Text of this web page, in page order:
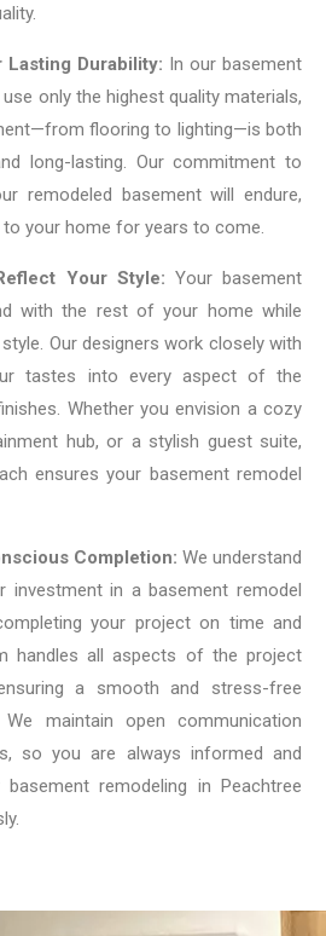
Durability: In our basement
only the highest quality materials,
flooring to lighting—is both
long-lasting. Our commitment to
remodeled basement will endure,
to your home for years to come.
Your Style: Your basement
with the rest of your home while
Our designers work closely with
tastes into every aspect of the
Whether you envision a cozy
hub, or a stylish guest suite,
ensures your basement remodel
Completion: We understand
investment in a basement remodel
your project on time and
handles all aspects of the project
a smooth and stress-free
We maintain open communication
so you are always informed and
basement remodeling in Peachtree